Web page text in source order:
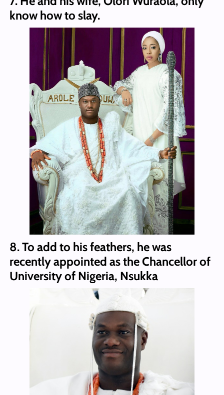
know how to slay.
8. To add to his feathers, he was
recently appointed as the Chancellor of
University of Nigeria, Nsukka